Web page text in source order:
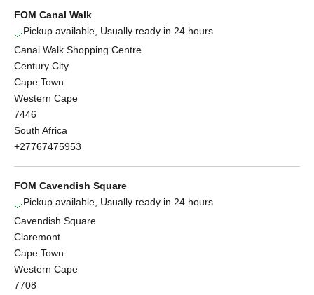
FOM Canal Walk
Pickup available, Usually ready in 24 hours
Canal Walk Shopping Centre
Century City
Cape Town
Western Cape
7446
South Africa
+27767475953
FOM Cavendish Square
Pickup available, Usually ready in 24 hours
Cavendish Square
Claremont
Cape Town
Western Cape
7708